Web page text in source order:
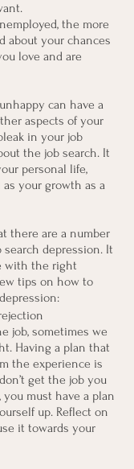
the more
about your chances
love and are
can have a
aspects of your
in your job
the job search. It
personal life,
your growth as a
there are a number
depression. It
with the right
tips on how to
job, sometimes we
Having a plan that
the experience is
get the job you
you must have a plan
up. Reflect on
it towards your